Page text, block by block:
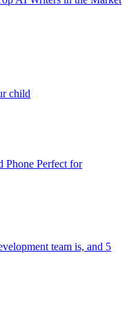
child
Phone Perfect for
team is, and 5